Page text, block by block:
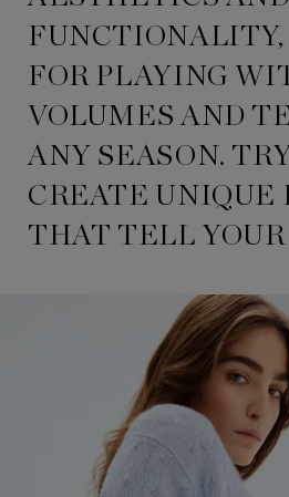
FUNCTIONALITY,
FOR PLAYING
VOLUMES AND
ANY SEASON.
CREATE UNIQUE
THAT TELL YOUR